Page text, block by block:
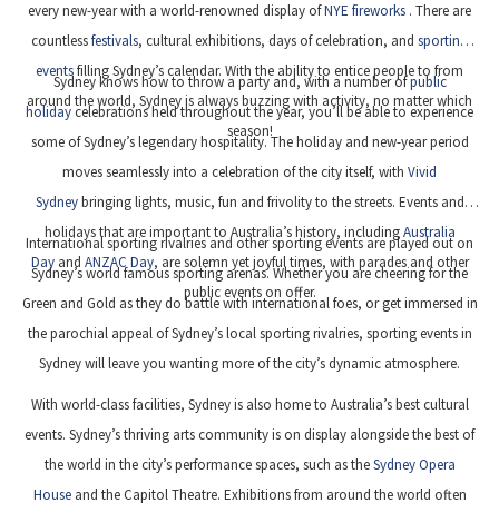
every new-year with a world-renowned display ofNYE fireworks . There are
countlessfestivals, cultural exhibitions, days of celebration, and sporting
eventsfilling Sydney’s calendar. With the ability to entice people to from
around the world, Sydney is always buzzing with activity, no matter which
season!
Sydney knows how to throw a party and, with a number ofpublic
holidaycelebrations held throughout the year, you’ll be able to experience
some of Sydney’s legendary hospitality. The holiday and new-year period
moves seamlessly into a celebration of the city itself, with Vivid
Sydneybringing lights, music, fun and frivolity to the streets. Events and
holidays that are important to Australia’s history, includingAustralia
Dayand ANZAC Day, are solemn yet joyful times, with parades and other
public events on offer.
International sporting rivalries and other sporting events are played out on
Sydney’s world famous sporting arenas. Whether you are cheering for the
Green and Gold as they do battle with international foes, or get immersed in
the parochial appeal of Sydney’s local sporting rivalries, sporting events in
Sydney will leave you wanting more of the city’s dynamic atmosphere.
With world-class facilities, Sydney is also home to Australia’s best cultural
events. Sydney’s thriving arts community is on display alongside the best of
the world in the city’s performance spaces, such as theSydney Opera
House and the Capitol Theatre. Exhibitions from around the world often